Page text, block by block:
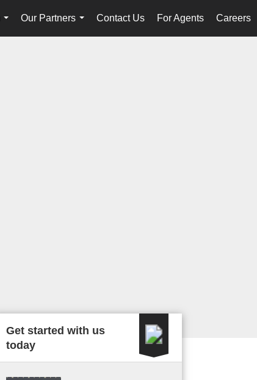
...
Our Partners
...
Contact Us For Agents Careers
Get started with us
today